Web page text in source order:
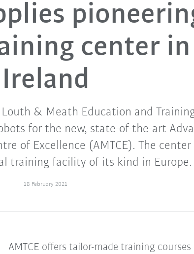
center in
Ireland
& Meath Education and
for the new, state-of-the-art
of Excellence (AMTCE). The
training facility of its kind in Europe.
18 February 2021
AMTCE offers tailor-made training